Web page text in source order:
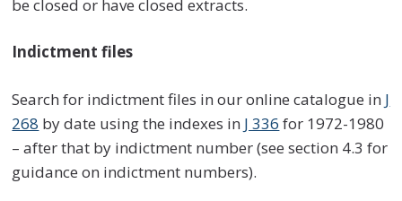
be closed or have closed extracts.
Indictment files
Search for indictment files in our online catalogue in J
268 by date using the indexes in J 336 for 1972-1980
– after that by indictment number (see section 4.3 for
guidance on indictment numbers).